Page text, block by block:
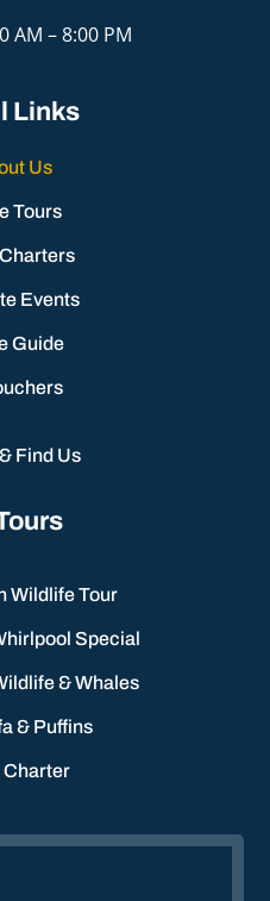
AM – 8:00 PM
Links
Us
Tours
Events
Guide
Find Us
Wildlife Tour
Special
& Whales
& Puffins
Charter